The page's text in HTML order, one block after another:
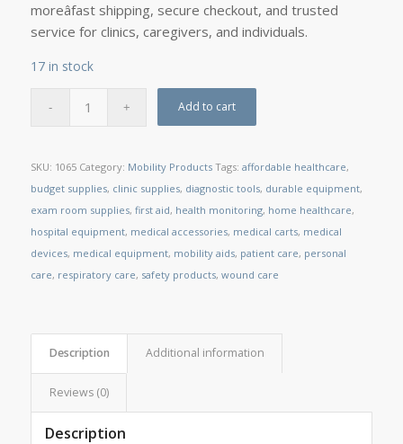
moreâfast shipping, secure checkout, and trusted
service for clinics, caregivers, and individuals.
17 in stock
Add to cart
SKU: 1065 Category: Mobility Products Tags: affordable healthcare,
budget supplies, clinic supplies, diagnostic tools, durable equipment,
exam room supplies, first aid, health monitoring, home healthcare,
hospital equipment, medical accessories, medical carts, medical
devices, medical equipment, mobility aids, patient care, personal
care, respiratory care, safety products, wound care
Description Additional information
Reviews (0)
Description